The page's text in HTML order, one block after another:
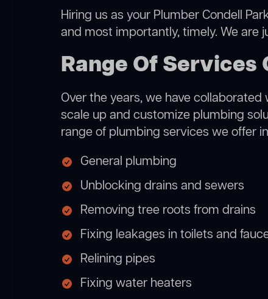
Hiring us as your Plumber Condell
and most importantly, timely. We are
Range Of Services
Over the years, we have
scale up and customize plumbing
range of plumbing services we offer
General plumbing
Unblocking drains and sewers
Removing tree roots from drains
Fixing leakages in toilets and
Relining pipes
Fixing water heaters